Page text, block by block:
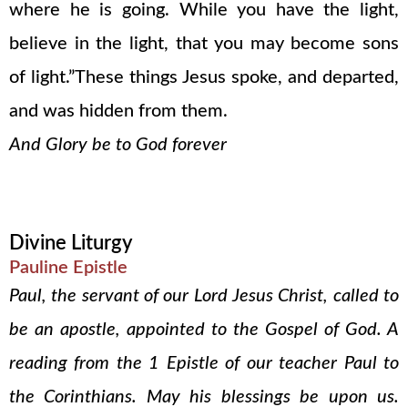
where he is going. While you have the light,
believe in the light, that you may become sons
of light.”These things Jesus spoke, and departed,
and was hidden from them.
And Glory be to God forever
Divine Liturgy
Pauline Epistle
Paul, the servant of our Lord Jesus Christ, called to
be an apostle, appointed to the Gospel of God. A
reading from the 1 Epistle of our teacher Paul to
the Corinthians. May his blessings be upon us.